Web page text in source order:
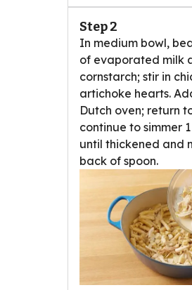
Step 2
In medium bowl,
of evaporated milk
cornstarch; stir in
artichoke hearts.
Dutch oven; return
continue to simmer
until thickened and
back of spoon.